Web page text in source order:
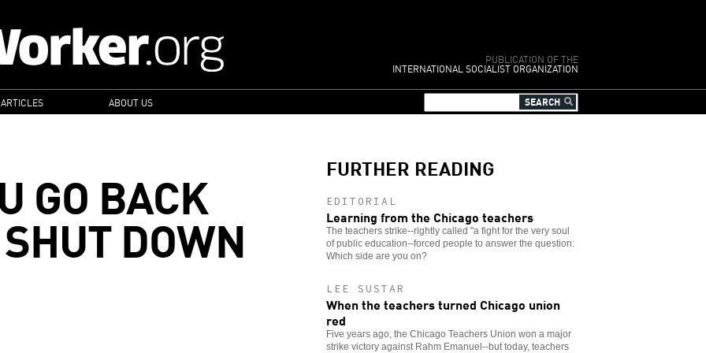
PUBLICATION OF THE
INTERNATIONAL SOCIALIST ORGANIZATION
ABOUT US
GO BACK
DOWN
FURTHER READING
EDITORIAL
Learning from the Chicago teachers
The teachers strike--rightly called "a fight for the very soul
of public education--forced people to answer the question:
Which side are you on?
LEE SUSTAR
When the teachers turned Chicago union
red
Five years ago, the Chicago Teachers Union won a major
strike victory against Rahm Emanuel--but today, teachers